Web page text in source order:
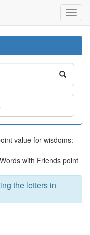
value for wisdoms:
with Friends point
the letters in